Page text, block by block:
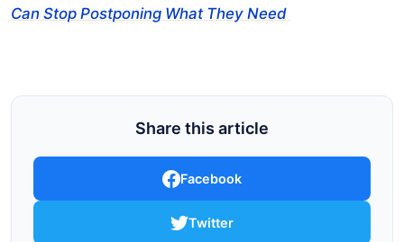
Can Stop Postponing What They Need
Share this article
Facebook
Twitter